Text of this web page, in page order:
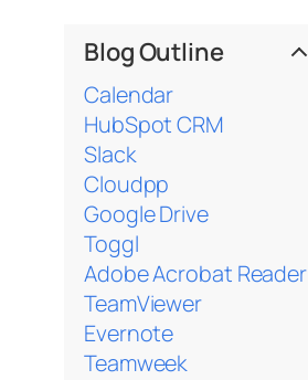
Blog Outline
Calendar
HubSpot CRM
Slack
Cloudpp
Google Drive
Toggl
Adobe Acrobat Reader
TeamViewer
Evernote
Teamweek